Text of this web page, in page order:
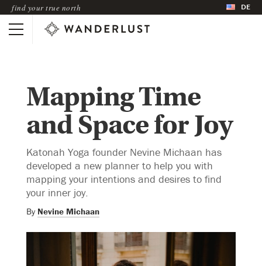
find your true north DE
Mapping Time
and Space for Joy
Katonah Yoga founder Nevine Michaan has
developed a new planner to help you with
mapping your intentions and desires to find
your inner joy.
By Nevine Michaan